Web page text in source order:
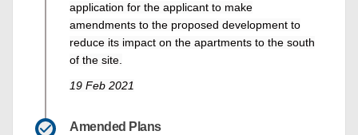
application for the applicant to make
amendments to the proposed development to
reduce its impact on the apartments to the south
of the site.
19 Feb 2021
Amended Plans